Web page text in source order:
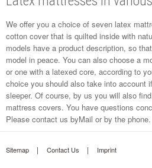
We offer you a choice of seven latex
cotton cover that is quilted inside with
models have a product description, so
model in peace. You can also choose a
or one with a latexed core, according to
choice you should also take into account
sleeper. Of course, by us you will also
mattress covers. You have questions
Please contact us byMail or by the phone.
Sitemap Contact Us Imprint